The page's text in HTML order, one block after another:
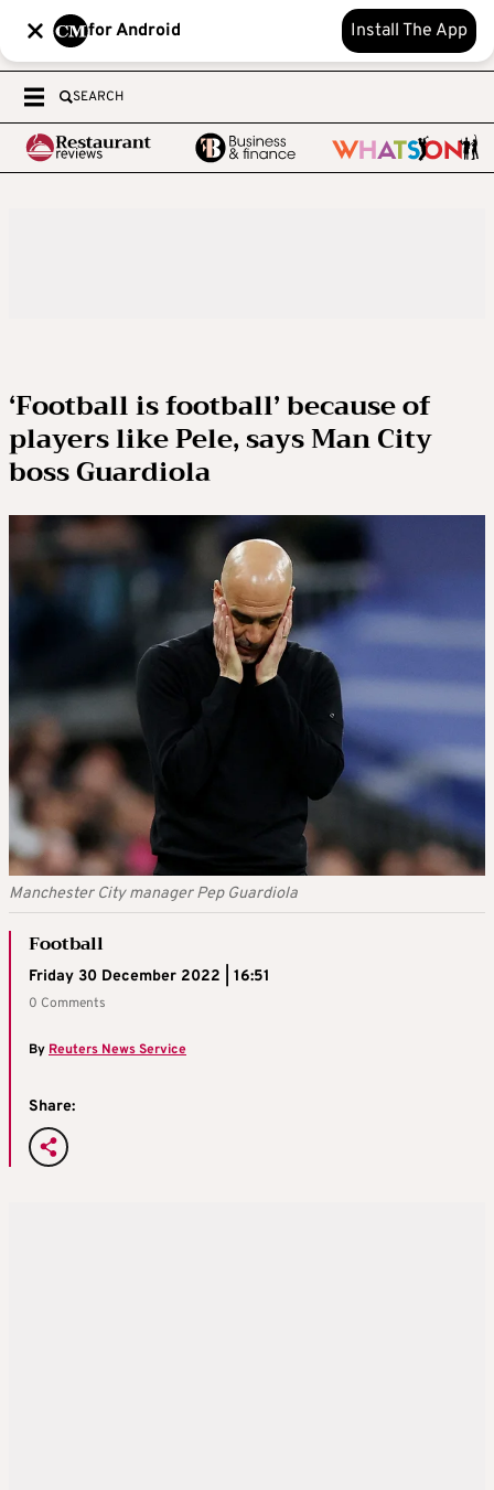
for Android Install The App
SEARCH
‘Football is football’ because of
players like Pele, says Man City
boss Guardiola
Manchester City manager Pep Guardiola
Football
Friday 30 December 2022 | 16:51
0 Comments
By Reuters News Service
Share: